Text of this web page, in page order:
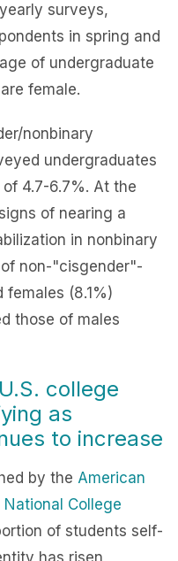
surveys,
in spring and
of undergraduate
female.
nonbinary
undergraduates
4.7-6.7%. At the
of nearing a
in nonbinary
non-"cisgender"-
(8.1%)
those of males
college
as
to increase
by the American
College
of students self-